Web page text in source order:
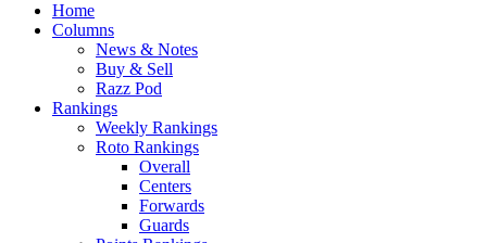
Home
Columns
News & Notes
Buy & Sell
Razz Pod
Rankings
Weekly Rankings
Roto Rankings
Overall
Centers
Forwards
Guards